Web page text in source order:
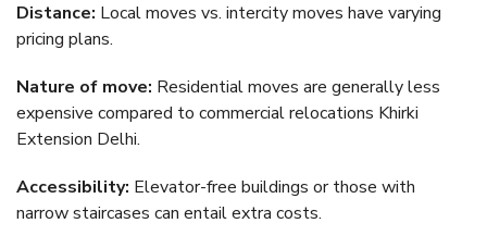
Distance: Local moves vs. intercity moves have varying
pricing plans.
Nature of move: Residential moves are generally less
expensive compared to commercial relocations Khirki
Extension Delhi.
Accessibility: Elevator-free buildings or those with
narrow staircases can entail extra costs.